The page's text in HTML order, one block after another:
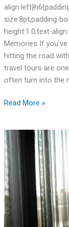
size:8pt;padding-
height:1.0;text-
Memories If
hitting the road
travel tours are
often turn into the
Read More »
Exploring
the
Different
Types
of
Wellness
Spa
Retreats